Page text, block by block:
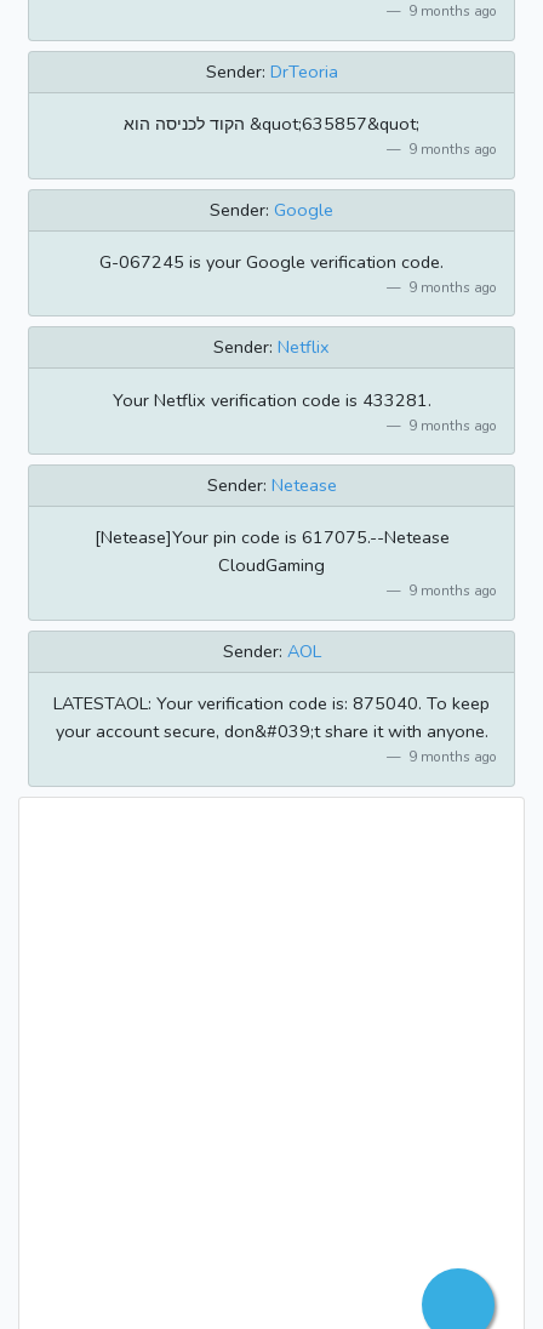
9 months ago
Sender: DrTeoria
הקוד לכניסה הוא &quot;635857&quot;
9 months ago
Sender: Google
G-067245 is your Google verification code.
9 months ago
Sender: Netflix
Your Netflix verification code is 433281.
9 months ago
Sender: Netease
[Netease]Your pin code is 617075.--Netease
CloudGaming
9 months ago
Sender: AOL
LATESTAOL: Your verification code is: 875040. To keep
your account secure, don&#039;t share it with anyone.
9 months ago